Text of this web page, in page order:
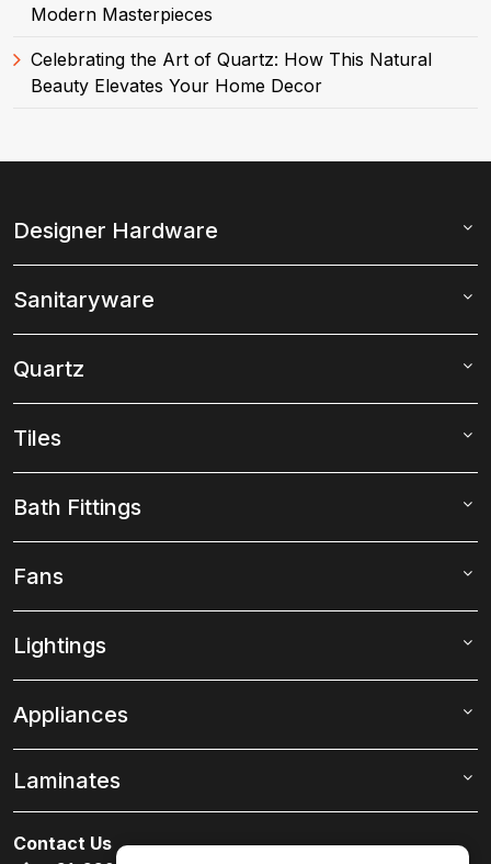
Modern Masterpieces
Celebrating the Art of Quartz: How This Natural
Beauty Elevates Your Home Decor
Designer Hardware
Sanitaryware
Quartz
Tiles
Bath Fittings
Fans
Lightings
Appliances
Laminates
Contact Us